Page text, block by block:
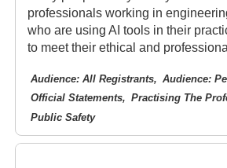
professionals working in
who are using AI tools in their
to meet their ethical and
Audience: All Registrants
Audience:
Official Statements
Practising The
Public Safety